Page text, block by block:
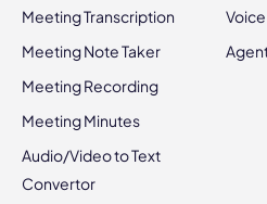
Meeting Transcription
Meeting Note Taker
Meeting Recording
Meeting Minutes
Audio/Video to Text
Convertor